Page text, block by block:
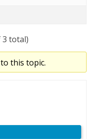
3 total)
this topic.